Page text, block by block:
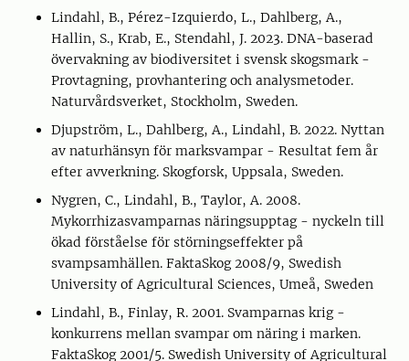
Lindahl, B., Pérez-Izquierdo, L., Dahlberg, A.,
Hallin, S., Krab, E., Stendahl, J. 2023. DNA-baserad
övervakning av biodiversitet i svensk skogsmark -
Provtagning, provhantering och analysmetoder.
Naturvårdsverket, Stockholm, Sweden.
Djupström, L., Dahlberg, A., Lindahl, B. 2022. Nyttan
av naturhänsyn för marksvampar - Resultat fem år
efter avverkning. Skogforsk, Uppsala, Sweden.
Nygren, C., Lindahl, B., Taylor, A. 2008.
Mykorrhizasvamparnas näringsupptag - nyckeln till
ökad förståelse för störningseffekter på
svampsamhällen. FaktaSkog 2008/9, Swedish
University of Agricultural Sciences, Umeå, Sweden
Lindahl, B., Finlay, R. 2001. Svamparnas krig -
konkurrens mellan svampar om näring i marken.
FaktaSkog 2001/5. Swedish University of Agricultural